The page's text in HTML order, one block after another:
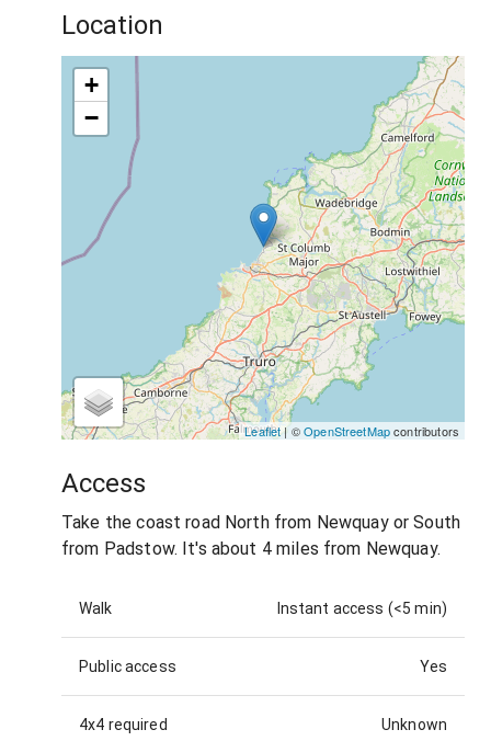
Location
+
−
Leaflet| ©OpenStreetMapcontributors
Access
Take the coast road North from Newquay or South
from Padstow. It's about 4 miles from Newquay.
Walk Instant access (<5 min)
Public access Yes
4x4 required Unknown